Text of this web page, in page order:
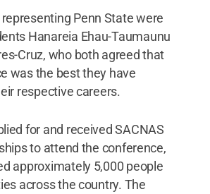
Penn State were
Hanareia Ehau-Taumaunu
Cruz, who both agreed that
was the best they have
respective careers.
for and received SACNAS
to attend the conference,
approximately 5,000 people
across the country. The